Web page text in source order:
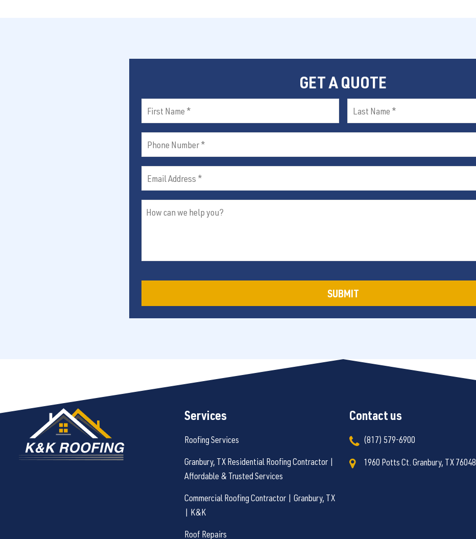
GET A QUOTE
Name
Name
Number
Address
Services
Roofing Services
Granbury, TX Residential Roofing Contractor |
Affordable & Trusted Services
Commercial Roofing Contractor | Granbury, TX
| K&K
Roof Repairs
Contact us
(817) 579-6900
1960 Potts Ct. Granbury, TX 76048